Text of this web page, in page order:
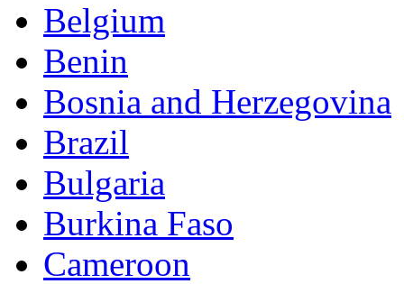
Belgium
Benin
Bosnia and Herzegovina
Brazil
Bulgaria
Burkina Faso
Cameroon